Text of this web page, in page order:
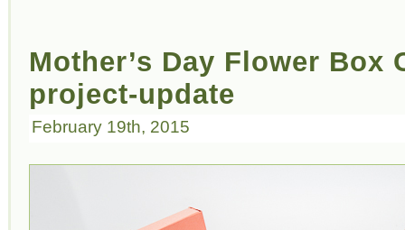
Mother’s Day Flower Box
project-update
February 19th, 2015